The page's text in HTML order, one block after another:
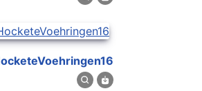
HocketeVoehringen16